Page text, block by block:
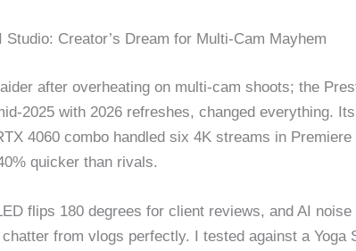
Studio: Creator’s Dream for Multi-Cam Mayhem
after overheating on multi-cam shoots; the
2025 with 2026 refreshes, changed everything.
4060 combo handled six 4K streams in Premiere
quicker than rivals.
flips 180 degrees for client reviews, and AI noise
from vlogs perfectly. I tested against a Yoga